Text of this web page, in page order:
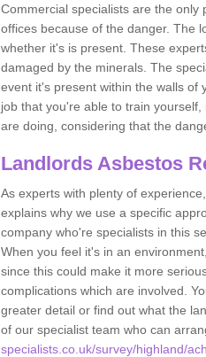
Commercial specialists are the
offices because of the danger. The
whether it's is present. These
damaged by the minerals. The
event it's present within the walls of
job that you're able to train
are doing, considering that the
Landlords Asbestos
As experts with plenty of
explains why we use a specific
company who're specialists in this
When you feel it's in an
since this could make it more
complications which are involved.
greater detail or find out what the
of our specialist team who can
specialists.co.uk/survey/highland/